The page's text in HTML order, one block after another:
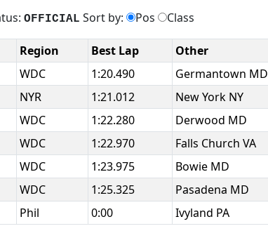
OFFICIAL Sort by: Pos Class
Region Best Lap
Other
WDC 1:20.490
Germantown MD
NYR 1:21.012
New York NY
WDC 1:22.280
Derwood MD
WDC 1:22.970
Falls Church VA
WDC 1:23.975
Bowie MD
WDC 1:25.325
Pasadena MD
Phil 0:00 Ivyland PA